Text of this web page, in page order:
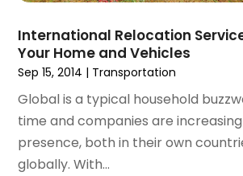
September 2016(1)
January 2016(1)
December 2015(2)
November 2015(1)
October 2015(1)
September 2015(3)
August 2015(1)
International Relocation
Your Home and Vehicles
Sep 15, 2014 | Transportation
Global is a typical household
time and companies are
presence, both in their own
globally. With...